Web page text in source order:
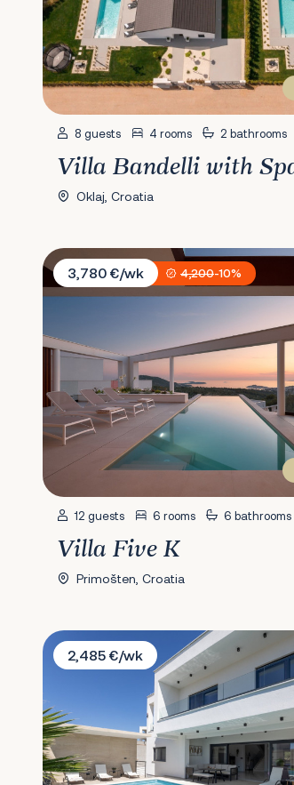
8 guests 4 rooms 2 bathrooms
Villa Bandelli with
Oklaj, Croatia
Villa Five K
3,780 €/wk
4,200-10%
12 guests 6 rooms 6 bathrooms
Villa Five K
Primošten, Croatia
Villa Golden Shine
2,485 €/wk